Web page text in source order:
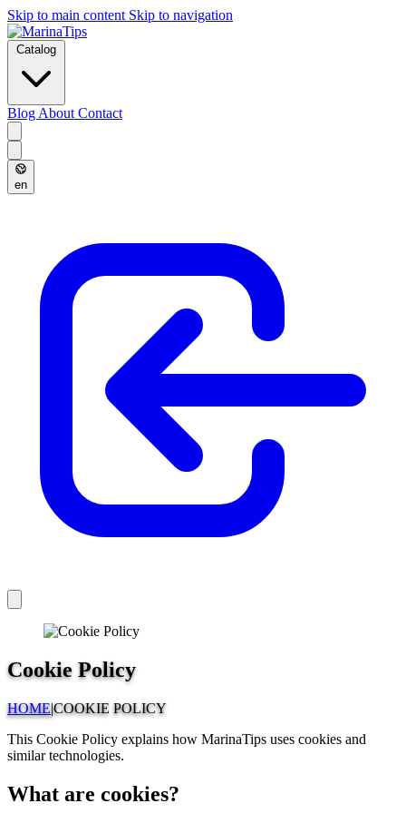
Skip to main content Skip to navigation
Catalog
Blog About Contact
en
Cookie Policy
HOME|COOKIE POLICY
This Cookie Policy explains how MarinaTips uses cookies and
similar technologies.
What are cookies?